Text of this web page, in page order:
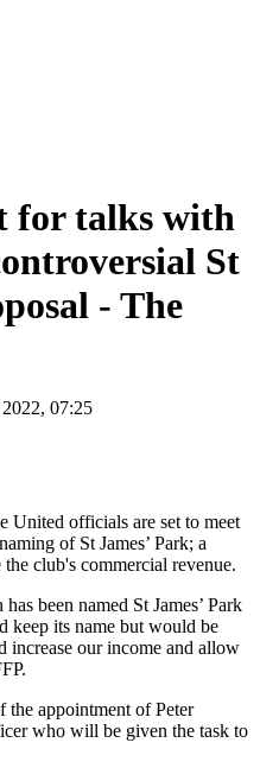
for talks with
St
- The
07:25
United officials are set to meet
of St James’ Park; a
club's commercial revenue.
been named St James’ Park
keep its name but would be
our income and allow
the appointment of Peter
who will be given the task to